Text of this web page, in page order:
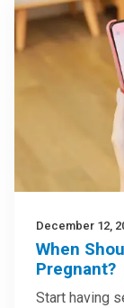
December 12,
When
Pregnant?
Start having